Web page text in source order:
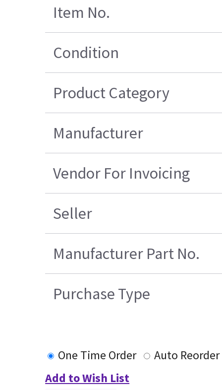
Item No.
Condition
Product Category
Manufacturer
Vendor For Invoicing
Seller
Manufacturer Part No.
Purchase Type
One Time Order
Auto Reorder
Add to Wish List